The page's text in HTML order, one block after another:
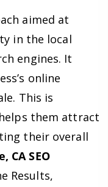
aimed at
in the local
engines. It
online
This is
them attract
their overall
CA SEO
Results,